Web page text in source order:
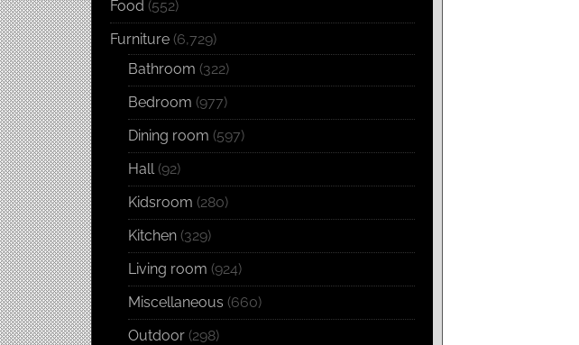
Food (552)
Furniture (6,729)
Bathroom (322)
Bedroom (977)
Dining room (597)
Hall(92)
Kidsroom (280)
Kitchen (329)
Living room (924)
Miscellaneous (660)
Outdoor (298)